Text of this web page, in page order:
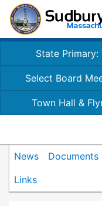
State Primary:
Select Board
Town Hall &
News Documents
Links